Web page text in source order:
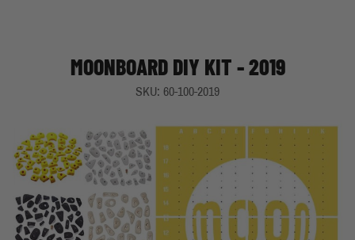
MOONBOARD DIY KIT - 2019
SKU: 60-100-2019